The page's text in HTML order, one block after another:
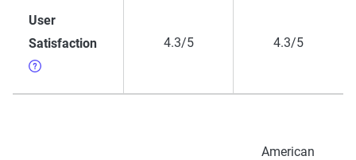
User
Satisfaction
4.3/5 4.3/5
American